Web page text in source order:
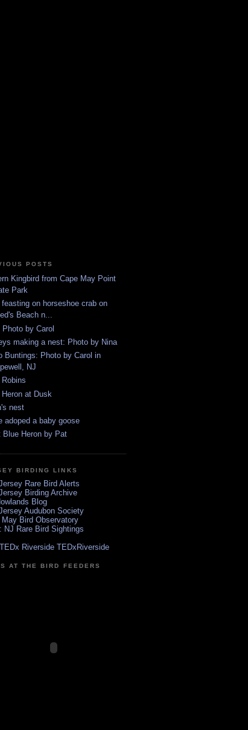
POSTS
Kingbird from Cape May Point
Park
on horseshoe crab on
Beach n...
Photo by Carol
making a nest: Photo by Nina
Buntings: Photo by Carol in
NJ
Robins
Heron at Dusk
nest
adoped a baby goose
Blue Heron by Pat
BIRDING LINKS
Rare Bird Alerts
Birding Archive
Blog
Audubon Society
May Bird Observatory
NJ Rare Bird Sightings
Riverside TEDxRiverside
AT THE BIRD FEEDERS